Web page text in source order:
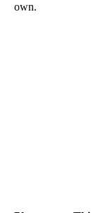
own.